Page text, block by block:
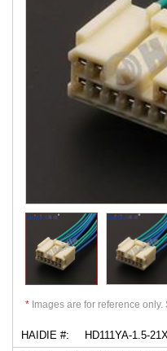
* Images are for reference
HAIDIE #:
HD111YA-1.5-21X